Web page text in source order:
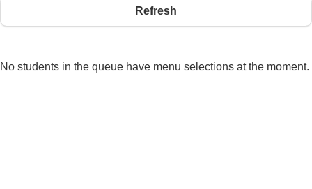
Refresh
No students in the queue have menu selections at the moment.